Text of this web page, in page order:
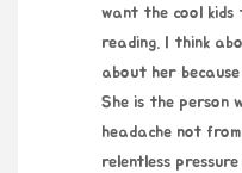
want the cool kids
reading. I think
about her because
She is the person
headache not
relentless